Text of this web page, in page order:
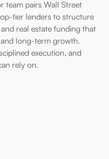
team pairs Wall Street
tier lenders to structure
real estate funding that
long-term growth.
execution, and
rely on.